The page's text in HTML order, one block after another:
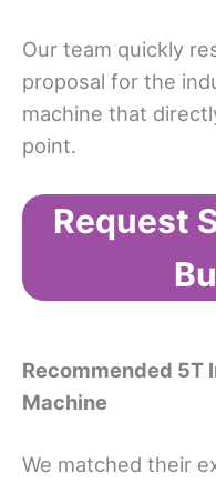
Our team quickly
proposal for the
machine that
point.
Request
Recommended 5T
Machine
We matched their